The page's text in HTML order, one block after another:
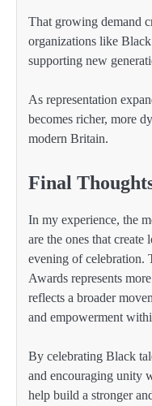
That growing demand
organizations like
supporting new
As representation
becomes richer, more
modern Britain.
Final
In my experience, the
are the ones that
evening of celebration.
Awards represents
reflects a broader
and empowerment
By celebrating Black
and encouraging unity
help build a stronger